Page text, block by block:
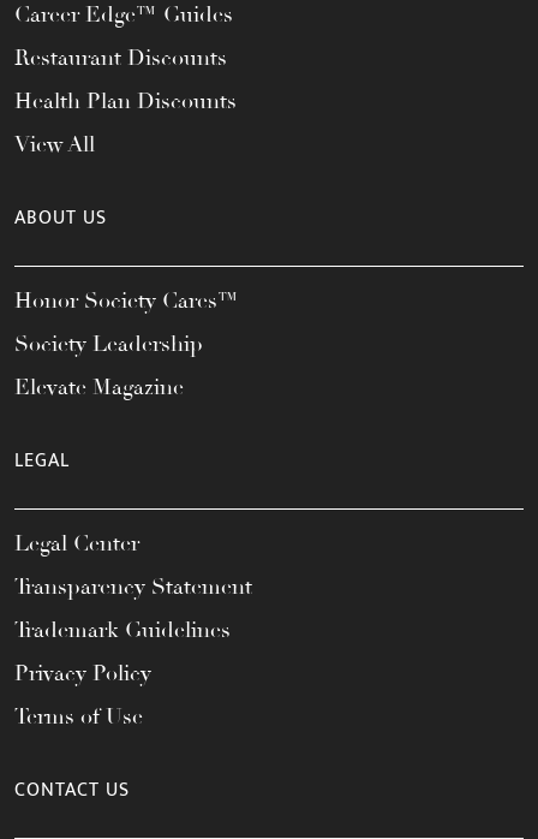
Career Edge™ Guides
Restaurant Discounts
Health Plan Discounts
View All
ABOUT US
Honor Society Cares™
Society Leadership
Elevate Magazine
LEGAL
Legal Center
Transparency Statement
Trademark Guidelines
Privacy Policy
Terms of Use
CONTACT US